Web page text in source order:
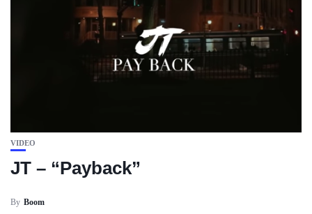
VIDEO
JT – “Payback”
By Boom